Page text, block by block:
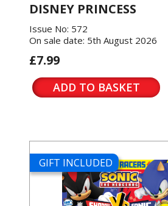
DISNEY PRINCESS
Issue No: 572
On sale date: 5th August 2026
£7.99
ADD TO BASKET
GIFT INCLUDED